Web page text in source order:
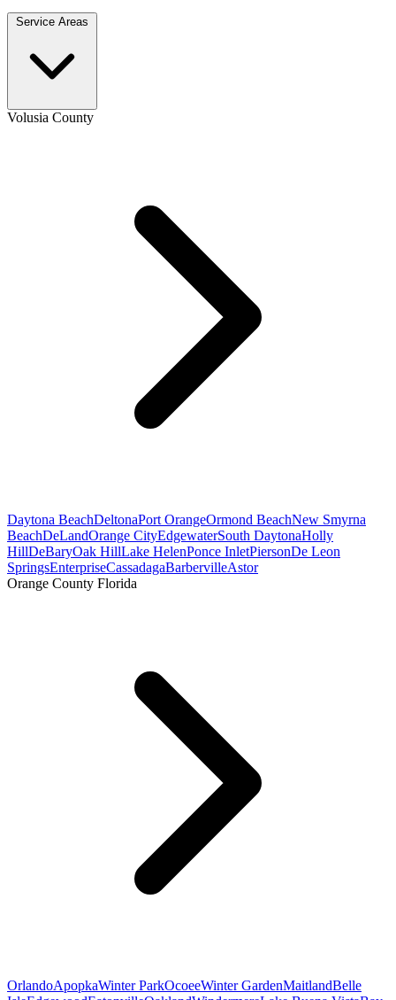
Volusia County
Daytona BeachDeltonaPort OrangeOrmond BeachNew Smyrna
BeachDeLandOrange CityEdgewaterSouth DaytonaHolly
HillDeBaryOak HillLake HelenPonce InletPiersonDe Leon
SpringsEnterpriseCassadagaBarbervilleAstor
Orange County Florida
OrlandoApopkaWinter ParkOcoeeWinter GardenMaitlandBelle